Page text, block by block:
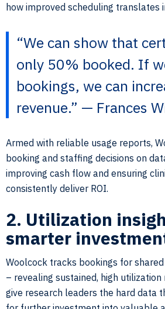
how improved scheduling translates
“We can show that
only 50% booked. If
bookings, we can
revenue.” — Frances
Armed with reliable usage reports,
booking and staffing decisions on
improving cash flow and ensuring
consistently deliver ROI.
2. Utilization
smarter
Woolcock tracks bookings for
– revealing sustained, high
give research leaders the hard data